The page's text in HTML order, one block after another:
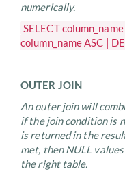
numerically.
SELECT
column_name ASC |
OUTER JOIN
An outer join will
if the join condition is
is returned in the
met, then NULL
the right table.